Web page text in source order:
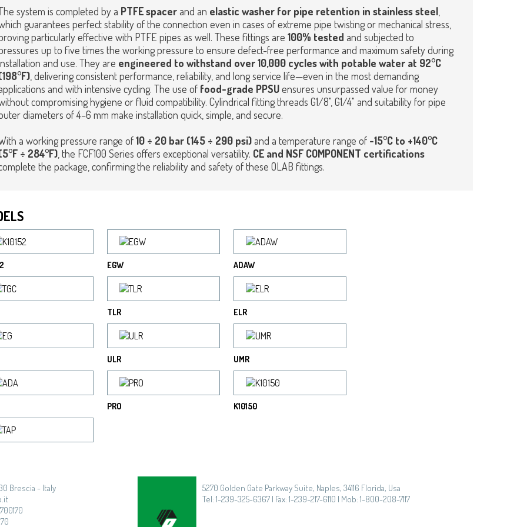
system is completed by a PTFE spacerand an elastic washer for pipe retention in stainless steel,
guarantees perfect stability of the connection even in cases of extreme pipe twisting or mechanical stress,
particularly effective with PTFE pipes as well. These fittings are 100% tested and subjected to
up to five times the working pressure to ensure defect-free performance and maximum safety during
and use. They are engineered to withstand over 10,000 cycles with potable water at 92°C
, delivering consistent performance, reliability, and long service life—even in the most demanding
and with intensive cycling. The use of food-grade PPSUensures unsurpassed value for money
compromising hygiene or fluid compatibility. Cylindrical fitting threads G1/8", G1/4" and suitability for pipe
diameters of 4–6 mm make installation quick, simple, and secure.
a working pressure range of10 ÷ 20 bar (145 ÷ 290 psi)and a temperature range of -15°C to +140°C
÷ 284°F), the FCF100 Series offers exceptional versatility. CE and NSF COMPONENT certifications
the package, confirming the reliability and safety of these OLAB fittings.
EGW ADAW
TLR ELR
ULR UMR
PRO K10150
Brescia - Italy
5270 Golden Gate Parkway Suite, Naples, 34116 Florida, Usa
Tel: 1-239-325-6367 | Fax: 1-239-217-6110 | Mob: 1-800-208-7117